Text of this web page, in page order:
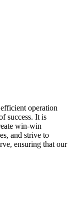
operation
success. It is
win-win
and strive to
ensuring that our